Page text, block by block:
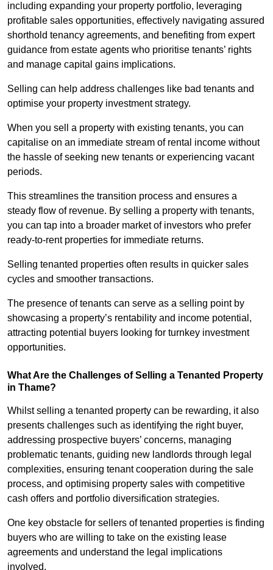
including expanding your property portfolio, leveraging
profitable sales opportunities, effectively navigating assured
shorthold tenancy agreements, and benefiting from expert
guidance from estate agents who prioritise tenants’ rights
and manage capital gains implications.
Selling can help address challenges like bad tenants and
optimise your property investment strategy.
When you sell a property with existing tenants, you can
capitalise on an immediate stream of rental income without
the hassle of seeking new tenants or experiencing vacant
periods.
This streamlines the transition process and ensures a
steady flow of revenue. By selling a property with tenants,
you can tap into a broader market of investors who prefer
ready-to-rent properties for immediate returns.
Selling tenanted properties often results in quicker sales
cycles and smoother transactions.
The presence of tenants can serve as a selling point by
showcasing a property’s rentability and income potential,
attracting potential buyers looking for turnkey investment
opportunities.
What Are the Challenges of Selling a Tenanted Property
in Thame?
Whilst selling a tenanted property can be rewarding, it also
presents challenges such as identifying the right buyer,
addressing prospective buyers’ concerns, managing
problematic tenants, guiding new landlords through legal
complexities, ensuring tenant cooperation during the sale
process, and optimising property sales with competitive
cash offers and portfolio diversification strategies.
One key obstacle for sellers of tenanted properties is finding
buyers who are willing to take on the existing lease
agreements and understand the legal implications
involved.